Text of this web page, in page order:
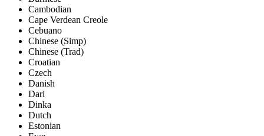
Cambodian
Cape Verdean Creole
Cebuano
Chinese (Simp)
Chinese (Trad)
Croatian
Czech
Danish
Dari
Dinka
Dutch
Estonian